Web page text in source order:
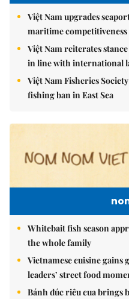
Việt Nam upgrades
maritime competitiveness
Việt Nam reiterates
in line with international
Việt Nam Fisheries
fishing ban in East Sea
Whitebait fish season
the whole family
Vietnamese cuisine
leaders’ street food
Bánh đúc riêu cua brings